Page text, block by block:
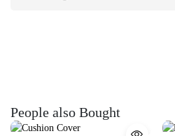
People also Bought